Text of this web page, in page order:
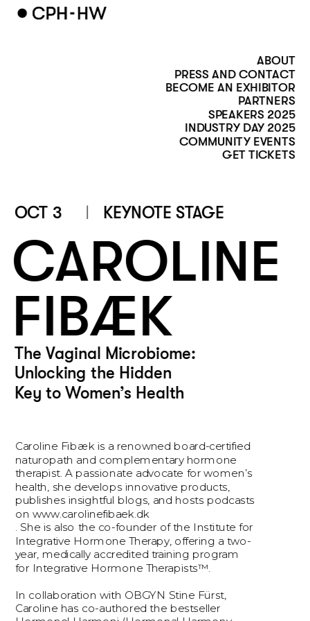
ABOUT
PRESS AND CONTACT
BECOME AN EXHIBITOR
PARTNERS
SPEAKERS 2025
INDUSTRY DAY 2025
COMMUNITY EVENTS
GET TICKETS
CAROLINE
FIBÆK
OCT 3 KEYNOTE STAGE
Unlocking the Hidden
Key to Women’s Health
Caroline Fibæk is a renowned board-certified
naturopath and complementary hormone
therapist. A passionate advocate for women’s
health, she develops innovative products,
publishes insightful blogs, and hosts podcasts
on www.carolinefibaek.dk
. She is also the co-founder of the Institute for
Integrative Hormone Therapy, offering a two-
year, medically accredited training program
for Integrative Hormone Therapists™.
In collaboration with OBGYN Stine Fürst,
Caroline has co-authored the bestseller